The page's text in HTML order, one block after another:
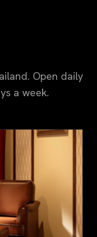
Open daily
a week.